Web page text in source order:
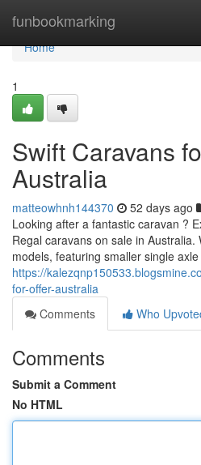
funbookmarking
Home
Home
1
Swift Caravans
Australia
matteowhnh144370 52 days ago
Looking after a fantastic caravan ?
Regal caravans on sale in
models, featuring smaller single
https://
for-offer-australia
Comments
Who
Comments
Submit a Comment
No HTML